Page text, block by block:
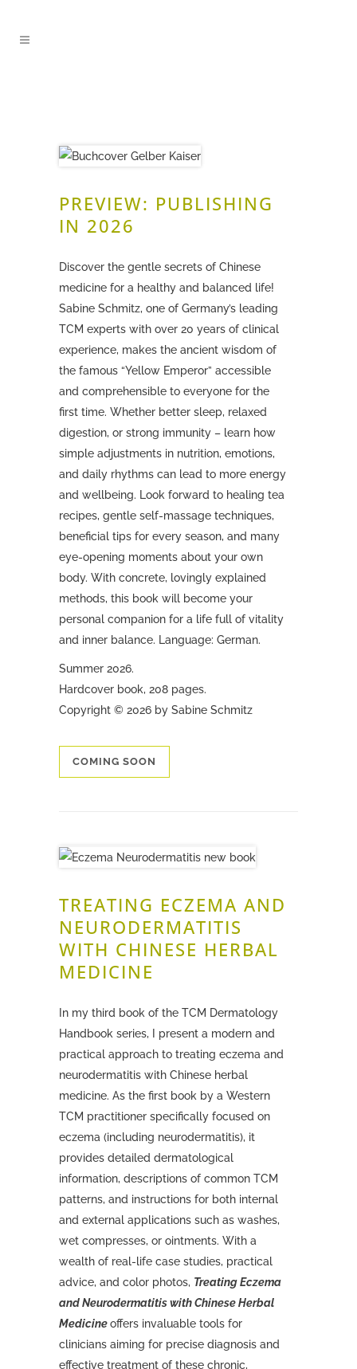
PREVIEW: PUBLISHING
IN 2026
Discover the gentle secrets of Chinese
medicine for a healthy and balanced life!
Sabine Schmitz, one of Germany’s leading
TCM experts with over 20 years of clinical
experience, makes the ancient wisdom of
the famous “Yellow Emperor” accessible
and comprehensible to everyone for the
first time. Whether better sleep, relaxed
digestion, or strong immunity – learn how
simple adjustments in nutrition, emotions,
and daily rhythms can lead to more energy
and wellbeing. Look forward to healing tea
recipes, gentle self-massage techniques,
beneficial tips for every season, and many
eye-opening moments about your own
body. With concrete, lovingly explained
methods, this book will become your
personal companion for a life full of vitality
and inner balance. Language: German.
Summer 2026.
Hardcover book, 208 pages.
Copyright © 2026 by Sabine Schmitz
COMING SOON
TREATING ECZEMA AND
NEURODERMATITIS
WITH CHINESE HERBAL
MEDICINE
In my third book of the TCM Dermatology
Handbook series, I present a modern and
practical approach to treating eczema and
neurodermatitis with Chinese herbal
medicine. As the first book by a Western
TCM practitioner specifically focused on
eczema (including neurodermatitis), it
provides detailed dermatological
information, descriptions of common TCM
patterns, and instructions for both internal
and external applications such as washes,
wet compresses, or ointments. With a
wealth of real-life case studies, practical
advice, and color photos, Treating Eczema
and Neurodermatitis with Chinese Herbal
Medicineoffers invaluable tools for
clinicians aiming for precise diagnosis and
effective treatment of these chronic,